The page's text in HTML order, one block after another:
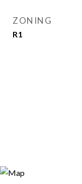
ZONING
R1